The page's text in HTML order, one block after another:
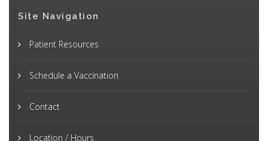
Site Navigation
Patient Resources
Schedule a Vaccination
Contact
Location / Hours